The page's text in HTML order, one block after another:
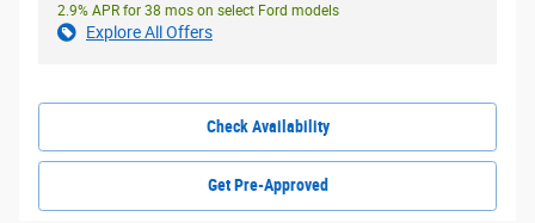
2.9% APR for 38 mos on select Ford models
Explore All Offers
Check Availability
Get Pre-Approved